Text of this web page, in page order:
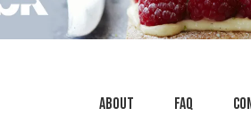
About faq